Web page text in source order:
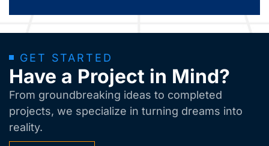
GET STARTED
Have a Project in Mind?
From groundbreaking ideas to completed
projects, we specialize in turning dreams into
reality.